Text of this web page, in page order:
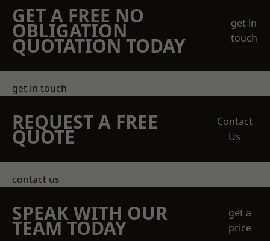
GET A FREE NO
OBLIGATION
QUOTATION TODAY
get in
touch
get in touch
REQUEST A FREE
QUOTE
Contact
Us
contact us
SPEAK WITH OUR
TEAM TODAY
get a
price